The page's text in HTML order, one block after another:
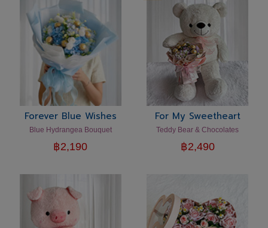
Forever Blue Wishes
Blue Hydrangea Bouquet
฿2,190
For My Sweetheart
Teddy Bear & Chocolates
฿2,490